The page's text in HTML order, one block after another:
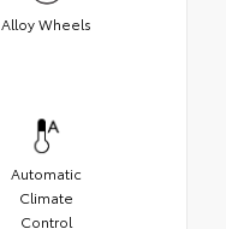
Alloy Wheels
Automatic
Climate
Control